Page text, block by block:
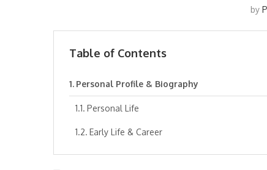
by
Table of Contents
Personal Profile & Biography
Personal Life
Early Life & Career